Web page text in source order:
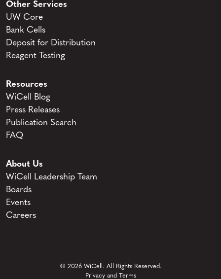
Other Services
UW Core
Bank Cells
Deposit for Distribution
Reagent Testing
Resources
WiCell Blog
Press Releases
Publication Search
FAQ
About Us
WiCell Leadership Team
Boards
Events
Careers
© 2026 WiCell. All Rights Reserved.
Privacy and Terms